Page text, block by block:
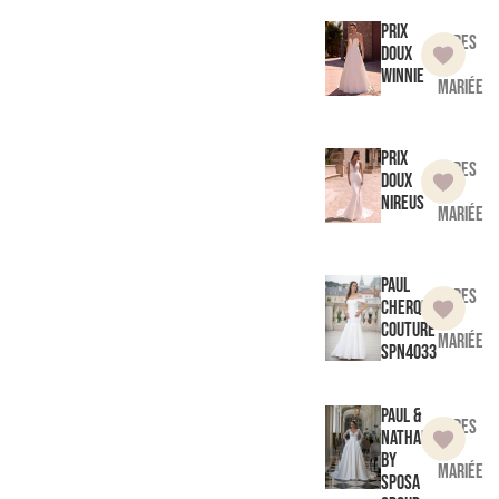
Prix
doux
Winnie
Robes
de
mariée
Prix
doux
Nireus
Robes
de
mariée
Paul
Cherqui
Couture
SPN4033
Robes
de
mariée
Paul &
Nathalie
by
Sposa
Robes
de
mariée